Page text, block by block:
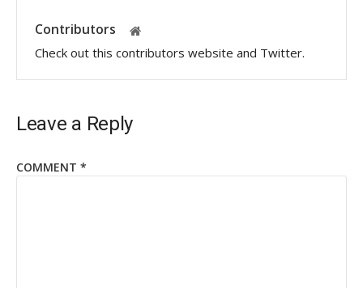
Contributors
Check out this contributors website and Twitter.
Leave a Reply
COMMENT *